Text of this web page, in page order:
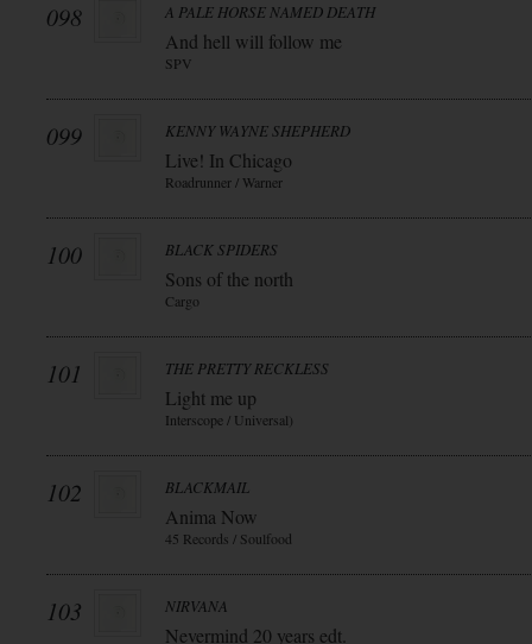
098 A PALE HORSE NAMED DEATH
And hell will follow me
SPV
099 KENNY WAYNE SHEPHERD
Live! In Chicago
Roadrunner / Warner
100 BLACK SPIDERS
Sons of the north
Cargo
101 THE PRETTY RECKLESS
Light me up
Interscope / Universal)
102 BLACKMAIL
Anima Now
45 Records / Soulfood
103 NIRVANA
Nevermind 20 years edt.